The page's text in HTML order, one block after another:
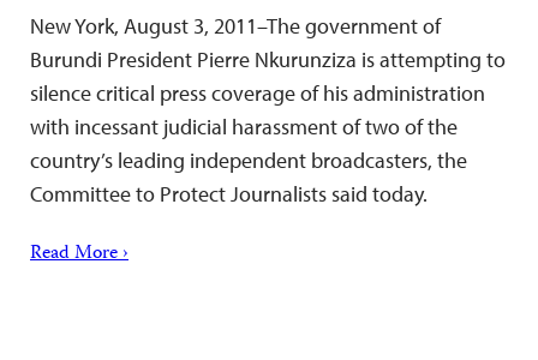
New York, August 3, 2011–The government of
Burundi President Pierre Nkurunziza is attempting to
silence critical press coverage of his administration
with incessant judicial harassment of two of the
country’s leading independent broadcasters, the
Committee to Protect Journalists said today.
Read More ›